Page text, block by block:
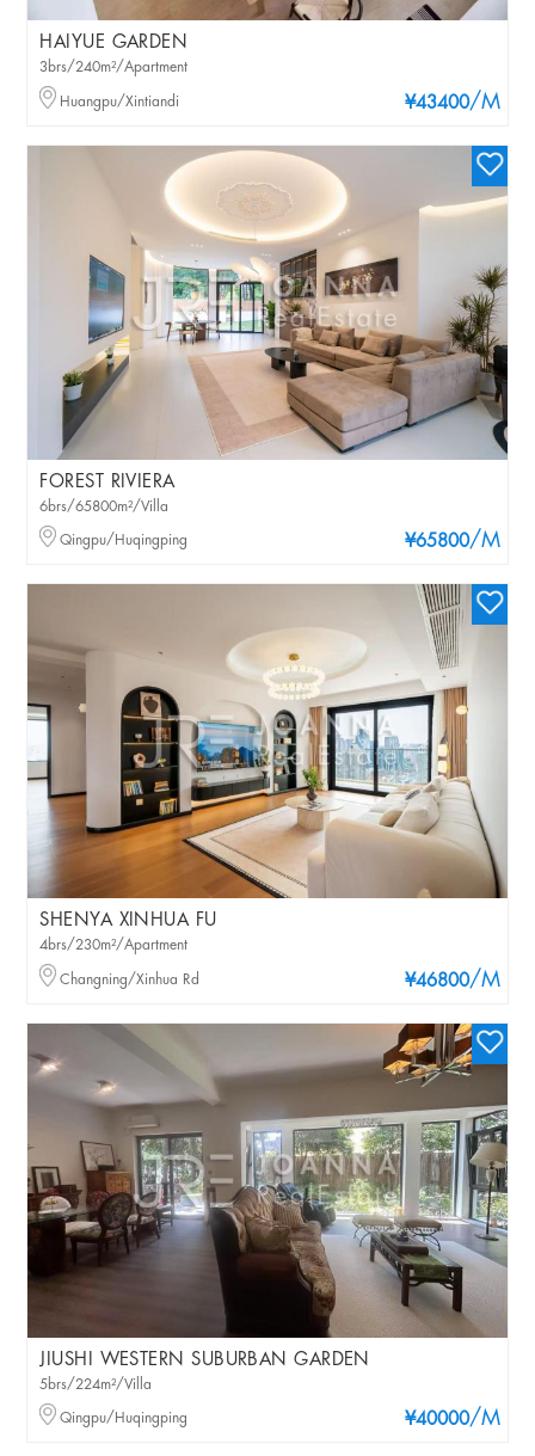
HAIYUE GARDEN
¥43400/M
3brs/240m²/Apartment
Huangpu/Xintiandi
FOREST RIVIERA
¥65800/M
6brs/65800m²/Villa
Qingpu/Huqingping
SHENYA XINHUA FU
¥46800/M
4brs/230m²/Apartment
Changning/Xinhua Rd
JIUSHI WESTERN SUBURBAN GARDEN
¥40000/M
5brs/224m²/Villa
Qingpu/Huqingping